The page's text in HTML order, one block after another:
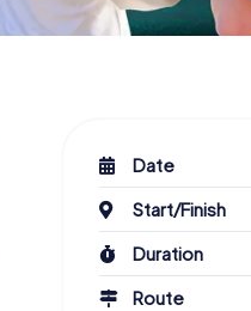
Date
Start/Finish
Duration
Route